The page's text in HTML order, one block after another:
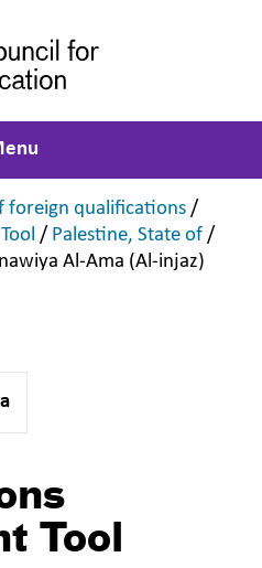
navigation
foreign qualifications ,
/
,
/ Palestine, State of ,
/
Al-Ama (Al-injaz)
Tool